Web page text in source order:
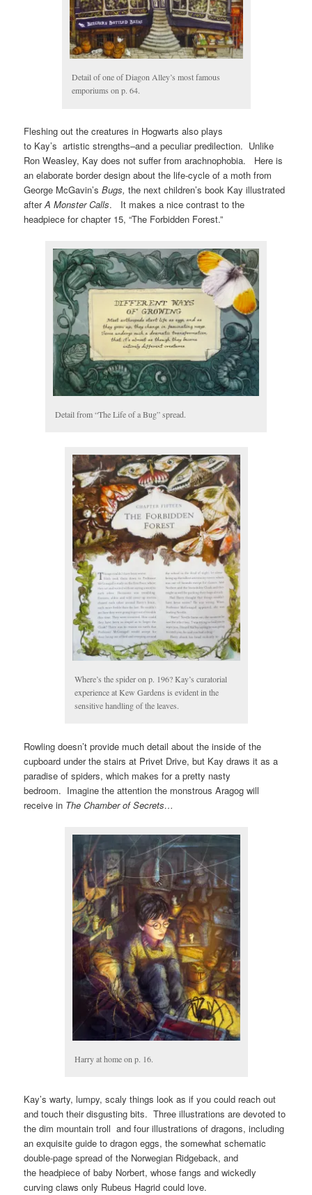
Detail of one of Diagon Alley’s most famous
emporiums on p. 64.
Fleshing out the creatures in Hogwarts also plays
to Kay’s artistic strengths–and a peculiar predilection. Unlike
Ron Weasley, Kay does not suffer from arachnophobia. Here is
an elaborate border design about the life-cycle of a moth from
George McGavin’sBugs, the next children’s book Kay illustrated
afterA Monster Calls. It makes a nice contrast to the
headpiece for chapter 15, “The Forbidden Forest.”
Detail from “The Life of a Bug” spread.
Where’s the spider on p. 196? Kay’s curatorial
experience at Kew Gardens is evident in the
sensitive handling of the leaves.
Rowling doesn’t provide much detail about the inside of the
cupboard under the stairs at Privet Drive, but Kay draws it as a
paradise of spiders, which makes for a pretty nasty
bedroom. Imagine the attention the monstrous Aragog will
receive in The Chamber of Secrets…
Harry at home on p. 16.
Kay’s warty, lumpy, scaly things look as if you could reach out
and touch their disgusting bits. Three illustrations are devoted to
the dim mountain troll and four illustrations of dragons, including
an exquisite guide to dragon eggs, the somewhat schematic
double-page spread of the Norwegian Ridgeback, and
the headpiece of baby Norbert, whose fangs and wickedly
curving claws only Rubeus Hagrid could love.